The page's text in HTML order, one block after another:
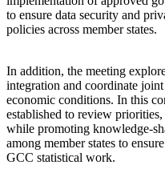
to ensure data security and
policies across member states.
In addition, the meeting
integration and coordinate
economic conditions. In this
established to review
while promoting knowledge-
among member states to
GCC statistical work.